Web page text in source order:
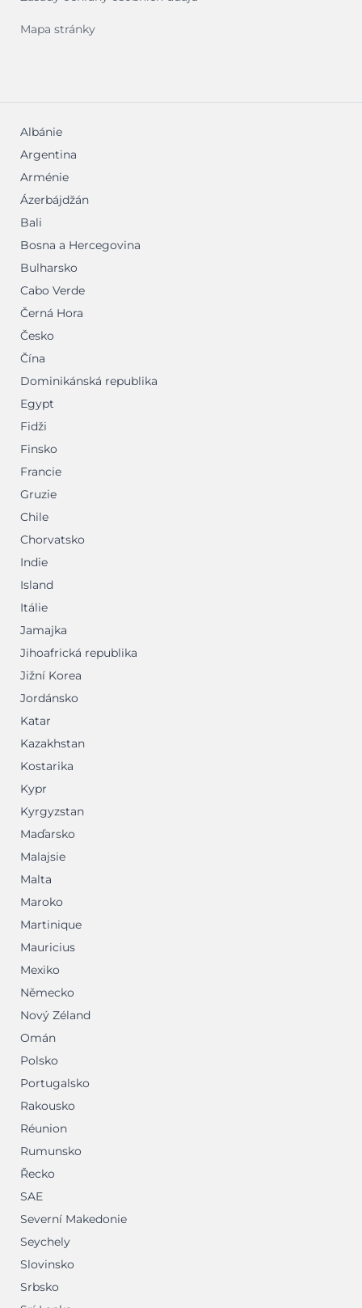
Mapa stránky
Albánie
Argentina
Arménie
Ázerbájdžán
Bali
Bosna a Hercegovina
Bulharsko
Cabo Verde
Černá Hora
Česko
Čína
Dominikánská republika
Egypt
Fidži
Finsko
Francie
Gruzie
Chile
Chorvatsko
Indie
Island
Itálie
Jamajka
Jihoafrická republika
Jižní Korea
Jordánsko
Katar
Kazakhstan
Kostarika
Kypr
Kyrgyzstan
Maďarsko
Malajsie
Malta
Maroko
Martinique
Mauricius
Mexiko
Německo
Nový Zéland
Omán
Polsko
Portugalsko
Rakousko
Réunion
Rumunsko
Řecko
SAE
Severní Makedonie
Seychely
Slovinsko
Srbsko